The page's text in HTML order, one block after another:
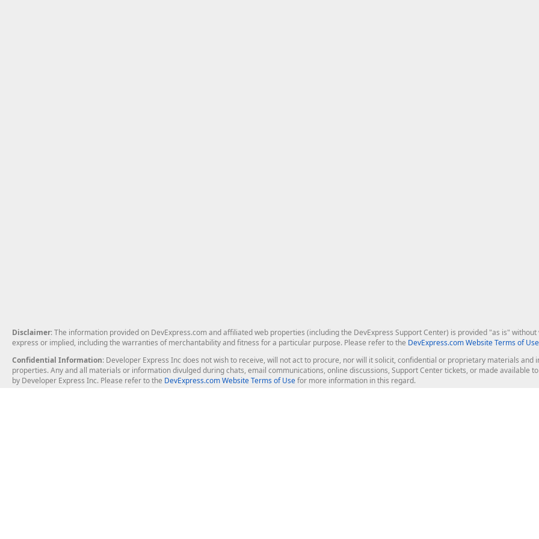
Disclaimer: The information provided on DevExpress.com and affiliated web properties (including the DevExpress Support Center) is provided "as is"
express or implied, including the warranties of merchantability and fitness for a particular purpose. Please refer to the DevExpress.com Website Terms of Use
Confidential Information: Developer Express Inc does not wish to receive, will not act to procure, nor will it solicit, confidential or proprietary materials
properties. Any and all materials or information divulged during chats, email communications, online discussions, Support Center tickets, or made available
by Developer Express Inc. Please refer to the DevExpress.com Website Terms of Usefor more information in this regard.